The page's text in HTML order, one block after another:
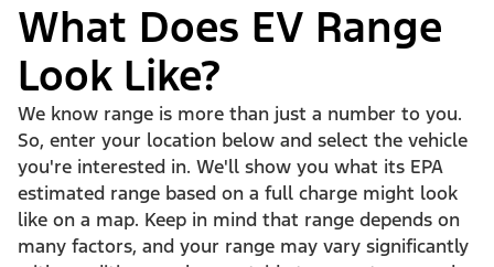
What Does EV Range
Look Like?
We know range is more than just a number to you.
So, enter your location below and select the vehicle
you're interested in. We'll show you what its EPA
estimated range based on a full charge might look
like on a map. Keep in mind that range depends on
many factors, and your range may vary significantly